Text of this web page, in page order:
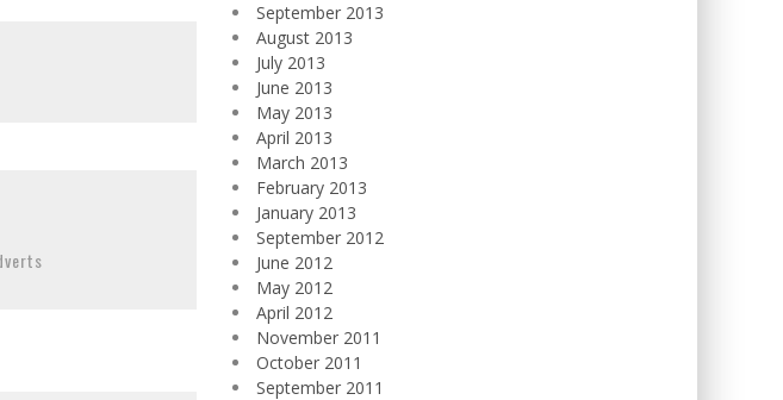
September 2013
August 2013
July 2013
June 2013
May 2013
April 2013
March 2013
February 2013
January 2013
September 2012
June 2012
May 2012
April 2012
November 2011
October 2011
September 2011